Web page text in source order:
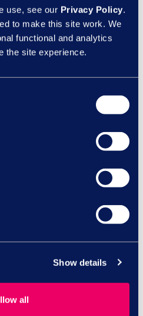
use, see our Privacy Policy.
to make this site work. We
functional and analytics
the site experience.
Show details
all
truly inclusive?
involves every
from your policies to your
organisation is.
our HR
today on